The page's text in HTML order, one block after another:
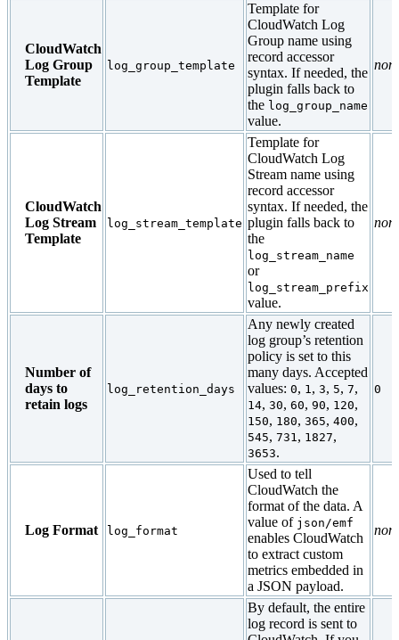
CloudWatch
Log Group
Template
log_group_template
Template for
CloudWatch Log
Group name using
record accessor
syntax. If needed, the
plugin falls back to
the log_group_name
value.
CloudWatch
Log Stream
Template
log_stream_template
Template for
CloudWatch Log
Stream name using
record accessor
syntax. If needed, the
plugin falls back to
the
log_stream_name
or
log_stream_prefix
value.
Number of
days to
retain logs
log_retention_days
Any newly created
log group’s retention
policy is set to this
many days. Accepted
values: 0, 1, 3, 5, 7,
14, 30, 60, 90, 120,
150, 180, 365, 400,
545, 731, 1827,
3653.
0
Log Format log_format
Used to tell
CloudWatch the
format of the data. A
value of json/emf
enables CloudWatch
to extract custom
metrics embedded in
a JSON payload.
By default, the entire
log record is sent to